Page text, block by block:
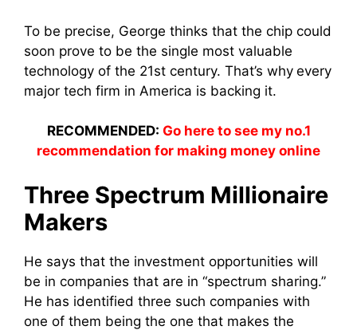
To be precise, George thinks that the chip could
soon prove to be the single most valuable
technology of the 21st century. That’s why every
major tech firm in America is backing it.
RECOMMENDED: Go here to see my no.1
recommendation for making money online
Three Spectrum Millionaire
Makers
He says that the investment opportunities will
be in companies that are in “spectrum sharing.”
He has identified three such companies with
one of them being the one that makes the